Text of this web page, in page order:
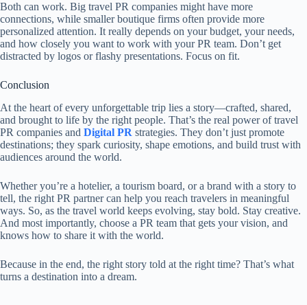
Both can work. Big travel PR companies might have more
connections, while smaller boutique firms often provide more
personalized attention. It really depends on your budget, your needs,
and how closely you want to work with your PR team. Don’t get
distracted by logos or flashy presentations. Focus on fit.
Conclusion
At the heart of every unforgettable trip lies a story—crafted, shared,
and brought to life by the right people. That’s the real power of travel
PR companies and Digital PR strategies. They don’t just promote
destinations; they spark curiosity, shape emotions, and build trust with
audiences around the world.
Whether you’re a hotelier, a tourism board, or a brand with a story to
tell, the right PR partner can help you reach travelers in meaningful
ways. So, as the travel world keeps evolving, stay bold. Stay creative.
And most importantly, choose a PR team that gets your vision, and
knows how to share it with the world.
Because in the end, the right story told at the right time? That’s what
turns a destination into a dream.